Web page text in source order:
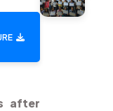
after